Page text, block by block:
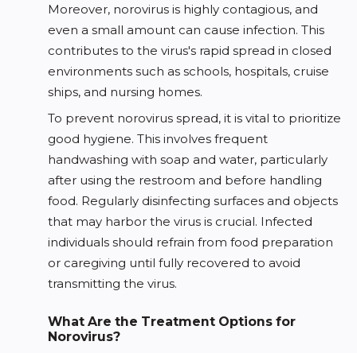
Moreover, norovirus is highly contagious, and
even a small amount can cause infection. This
contributes to the virus's rapid spread in closed
environments such as schools, hospitals, cruise
ships, and nursing homes.
To prevent norovirus spread, it is vital to prioritize
good hygiene. This involves frequent
handwashing with soap and water, particularly
after using the restroom and before handling
food. Regularly disinfecting surfaces and objects
that may harbor the virus is crucial. Infected
individuals should refrain from food preparation
or caregiving until fully recovered to avoid
transmitting the virus.
What Are the Treatment Options for
Norovirus?